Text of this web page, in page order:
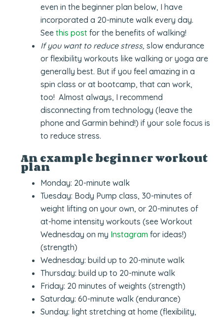
even in the beginner plan below, I have
incorporated a 20-minute walk every day.
Seethis post for the benefits of walking!
If you want to reduce stress, slow endurance
or flexibility workouts like walking or yoga are
generally best. But if you feel amazing in a
spin class or at bootcamp, that can work,
too! Almost always, I recommend
disconnecting from technology (leave the
phone and Garmin behind!) if your sole focus is
to reduce stress.
An example beginner workout
plan
Monday: 20-minute walk
Tuesday: Body Pump class, 30-minutes of
weight lifting on your own, or 20-minutes of
at-home intensity workouts (see Workout
Wednesday on my Instagram for ideas!)
(strength)
Wednesday: build up to 20-minute walk
Thursday: build up to 20-minute walk
Friday: 20 minutes of weights (strength)
Saturday: 60-minute walk (endurance)
Sunday: light stretching at home (flexibility,